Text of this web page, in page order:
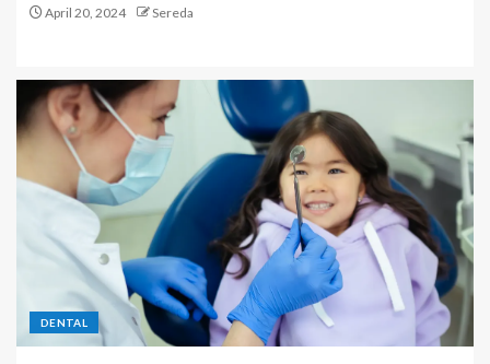
April 20, 2024 Sereda
DENTAL